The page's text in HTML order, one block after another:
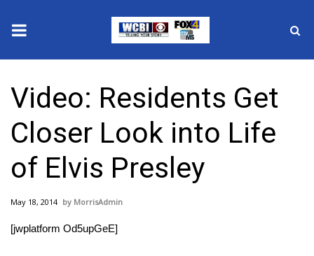
2025 Municipal Elections
Crime
Local News
National/World News
Video: Residents Get
Closer Look into Life
of Elvis Presley
May 18, 2014 MorrisAdmin
[jwplatform Od5upGeE]